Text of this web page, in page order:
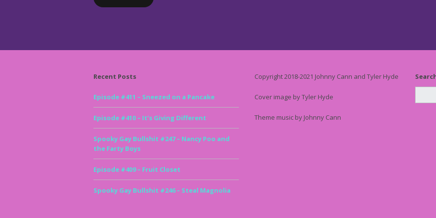
Recent Posts
Episode #411 – Sneezed on a Pancake
Episode #410 – It’s Giving Different
Spooky Gay Bullshit #247 – Nancy Poo and
the Farty Boys
Episode #409 – Fruit Closet
Spooky Gay Bullshit #246 – Steal Magnolia
Copyright 2018-2021 Johnny Cann and Tyler Hyde
Cover image by Tyler Hyde
Theme music by Johnny Cann